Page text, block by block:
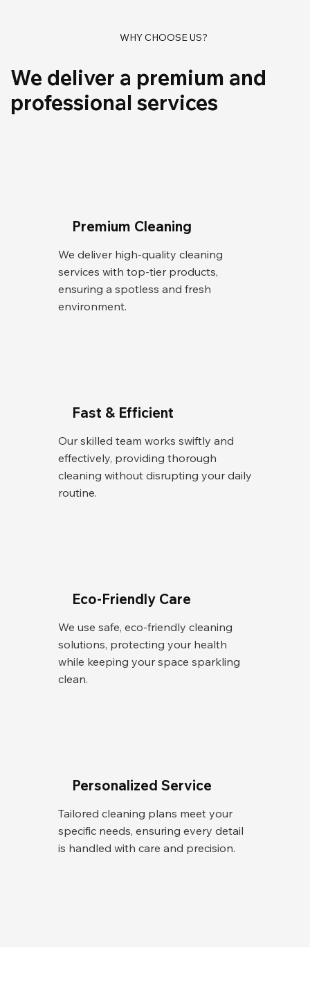
WHY CHOOSE US?
We deliver a premium and
professional services
Premium Cleaning
We deliver high-quality cleaning
services with top-tier products,
ensuring a spotless and fresh
environment.
Fast & Efficient
Our skilled team works swiftly and
effectively, providing thorough
cleaning without disrupting your daily
routine.
Eco-Friendly Care
We use safe, eco-friendly cleaning
solutions, protecting your health
while keeping your space sparkling
clean.
Personalized Service
Tailored cleaning plans meet your
specific needs, ensuring every detail
is handled with care and precision.